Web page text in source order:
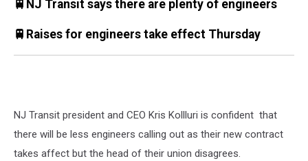
🚆NJ Transit says there are plenty of engineers
🚆Raises for engineers take effect Thursday
NJ Transit president and CEO Kris Kollluri is confident that
there will be less engineers calling out as their new contract
takes affect but the head of their union disagrees.